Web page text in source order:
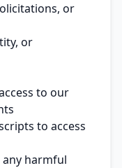
or
or
to our
to access
harmful